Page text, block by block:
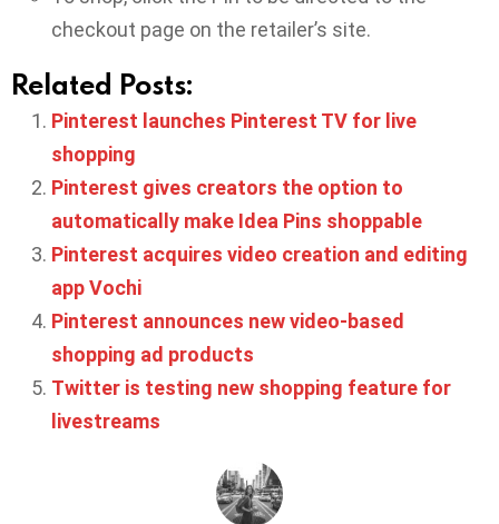
checkout page on the retailer’s site.
Related Posts:
Pinterest launches Pinterest TV for live
shopping
Pinterest gives creators the option to
automatically make Idea Pins shoppable
Pinterest acquires video creation and editing
app Vochi
Pinterest announces new video-based
shopping ad products
Twitter is testing new shopping feature for
livestreams